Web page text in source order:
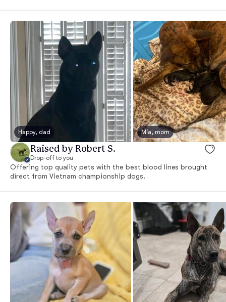
Happy, dad Mia, mom
Raised by Robert S.
Drop-off to you
Offering top quality pets with the best blood lines brought
direct from Vietnam championship dogs.